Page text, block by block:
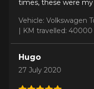
times, these were my
Vehicle: Volkswagen
| KM travelled: 40000
Hugo
27 July 2020
Option
KM travelled